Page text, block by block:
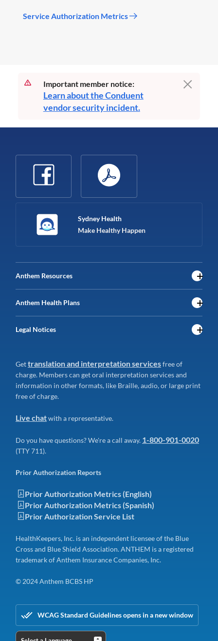
Service Authorization Metrics
Important member notice:
Learn about the Conduent
vendor security incident.
Sydney Health
Make Healthy Happen
Anthem Resources
Anthem Health Plans
Legal Notices
Gettranslation and interpretation servicesfree of
charge. Members can get oral interpretation services and
information in other formats, like Braille, audio, or large print
free of charge.
Live chatwith a representative.
Do you have questions? We're a call away. 1-800-901-0020
(TTY 711).
Prior Authorization Reports
Prior Authorization Metrics (English)
Prior Authorization Metrics (Spanish)
Prior Authorization Service List
HealthKeepers, Inc. is an independent licensee of the Blue
Cross and Blue Shield Association. ANTHEM is a registered
trademark of Anthem Insurance Companies, Inc.
© 2024 Anthem BCBS HP
WCAG Standard Guidelines opens in a new window